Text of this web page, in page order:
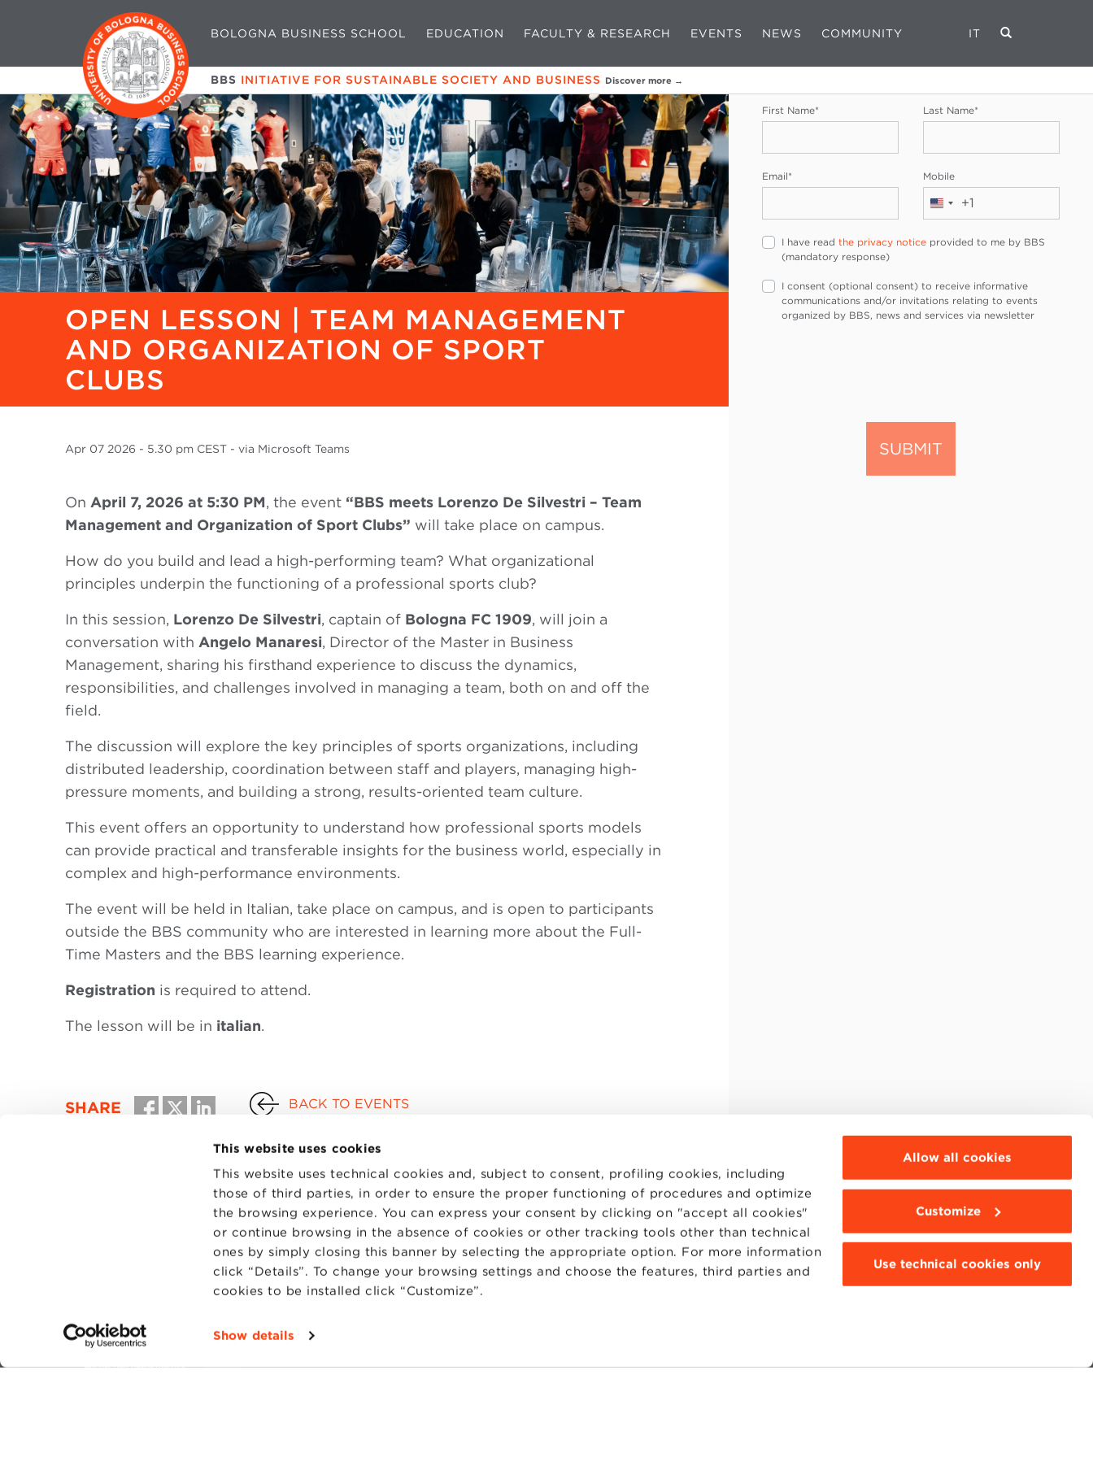
This website uses cookies
This website uses technical cookies and, subject to consent, profiling cookies, including
those of third parties, in order to ensure the proper functioning of procedures and optimize
the browsing experience. You can express your consent by clicking on "accept all cookies"
or continue browsing in the absence of cookies or other tracking tools other than technical
ones by simply closing this banner by selecting the appropriate option. For more information
click “Details”. To change your browsing settings and choose the features, third parties and
cookies to be installed click “Customize”.
Show details
Allow all cookies
Customize
Use technical cookies only
BOLOGNA BUSINESS SCHOOL EDUCATION FACULTY & RESEARCH EVENTS NEWS COMMUNITY IT
BBS INITIATIVE FOR SUSTAINABLE SOCIETY AND BUSINESS Discover more →
OPEN LESSON | TEAM MANAGEMENT
AND ORGANIZATION OF SPORT
CLUBS
Apr 07 2026 - 5.30 pm CEST - via Microsoft Teams
On April 7, 2026 at 5:30 PM, the event “BBS meets Lorenzo De Silvestri – Team
Management and Organization of Sport Clubs” will take place on campus.
How do you build and lead a high-performing team? What organizational
principles underpin the functioning of a professional sports club?
In this session, Lorenzo De Silvestri, captain of Bologna FC 1909, will join a
conversation with Angelo Manaresi, Director of the Master in Business
Management, sharing his firsthand experience to discuss the dynamics,
responsibilities, and challenges involved in managing a team, both on and off the
field.
The discussion will explore the key principles of sports organizations, including
distributed leadership, coordination between staff and players, managing high-
pressure moments, and building a strong, results-oriented team culture.
This event offers an opportunity to understand how professional sports models
can provide practical and transferable insights for the business world, especially in
complex and high-performance environments.
The event will be held in Italian, take place on campus, and is open to participants
outside the BBS community who are interested in learning more about the Full-
Time Masters and the BBS learning experience.
Registration is required to attend.
The lesson will be in italian.
SHARE BACK TO EVENTS
First Name* Last Name*
Email* Mobile
United
+1
+1
I have read the privacy notice provided to me by BBS
(mandatory response)
I consent (optional consent) to receive informative
communications and/or invitations relating to events
organized by BBS, news and services via newsletter